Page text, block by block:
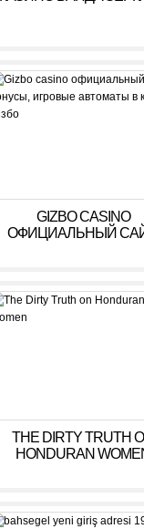
GIZBO CASINO
ОФИЦИАЛЬНЫЙ
THE DIRTY TRUTH
HONDURAN